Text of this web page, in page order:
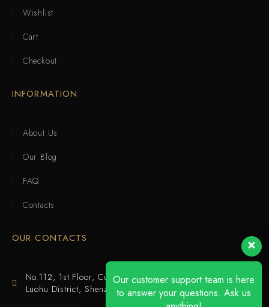
Wishlist
Cart
Checkout
INFORMATION
About Us
Our Blog
FAQ
Contacts
OUR CONTACTS
No.112, 1st Floor, Cuijing Building, Tianbei 4th Road,
Luohu District, Shenzhen
Our customer support team is here
to answer your questions. Ask us